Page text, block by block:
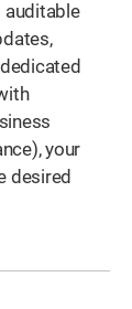
auditable
your
desired